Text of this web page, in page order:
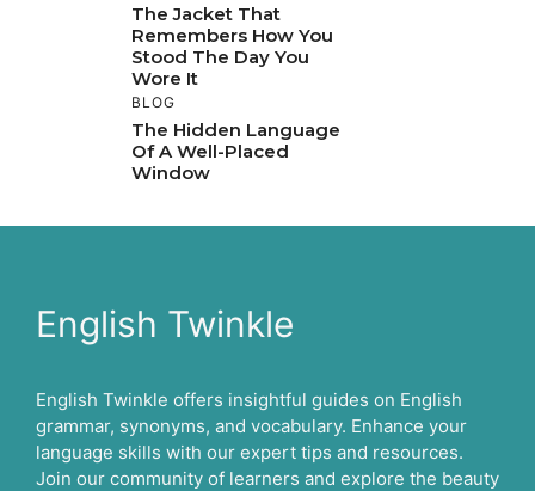
The Jacket That
Remembers How You
Stood The Day You
Wore It
BLOG
The Hidden Language
Of A Well-Placed
Window
English Twinkle
English Twinkle offers insightful guides on English
grammar, synonyms, and vocabulary. Enhance your
language skills with our expert tips and resources.
Join our community of learners and explore the beauty